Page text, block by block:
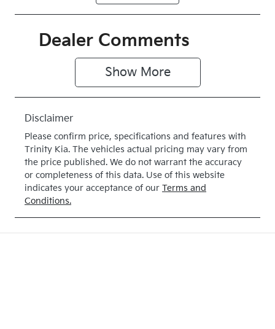
Automatic
Induction
Turbo Diesel
Seats
7
Registration
374PR2
Expires on
Stock no
375004
VIN
KNARH81BW
S5375004
Dealer Comments
Show More
Disclaimer
Please confirm price, specifications and features with
Trinity Kia. The vehicles actual pricing may vary from
the price published. We do not warrant the accuracy
or completeness of this data. Use of this website
indicates your acceptance of our Terms and
Conditions.